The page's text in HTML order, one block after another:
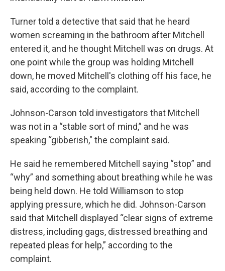
Turner told a detective that said that he heard
women screaming in the bathroom after Mitchell
entered it, and he thought Mitchell was on drugs. At
one point while the group was holding Mitchell
down, he moved Mitchell's clothing off his face, he
said, according to the complaint.
Johnson-Carson told investigators that Mitchell
was not in a “stable sort of mind,” and he was
speaking “gibberish," the complaint said.
He said he remembered Mitchell saying “stop” and
“why” and something about breathing while he was
being held down. He told Williamson to stop
applying pressure, which he did. Johnson-Carson
said that Mitchell displayed “clear signs of extreme
distress, including gags, distressed breathing and
repeated pleas for help,” according to the
complaint.